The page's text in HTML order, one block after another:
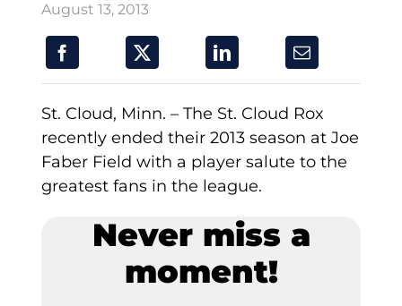
August 13, 2013
St. Cloud, Minn. – The St. Cloud Rox
recently ended their 2013 season at Joe
Faber Field with a player salute to the
greatest fans in the league.
Never miss a
moment!